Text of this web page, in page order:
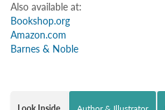
Also available at:
Bookshop.org
Amazon.com
Barnes & Noble